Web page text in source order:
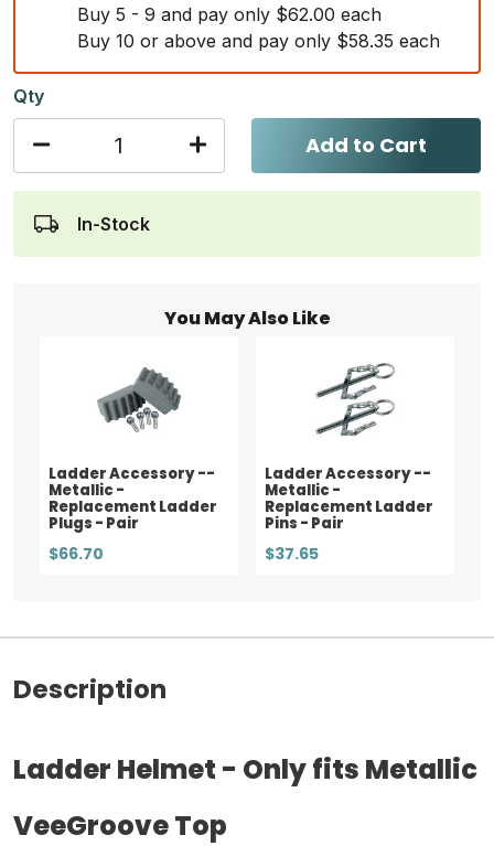
Buy 5 - 9 and pay only $62.00 each
Buy 10 or above and pay only $58.35 each
Qty
Add to Cart
In-Stock
You May Also Like
Ladder Accessory --
Metallic -
Replacement Ladder
Plugs - Pair
$66.70
Ladder Accessory --
Metallic -
Replacement Ladder
Pins - Pair
$37.65
Description
Ladder Helmet - Only fits Metallic
VeeGroove Top